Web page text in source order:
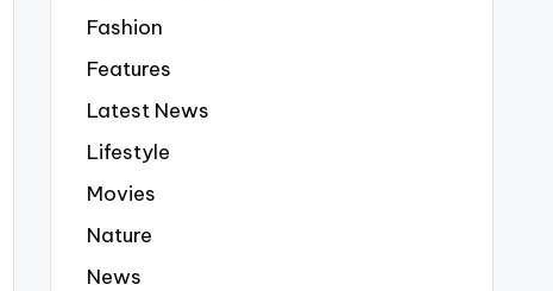
Fashion
Features
Latest News
Lifestyle
Movies
Nature
News